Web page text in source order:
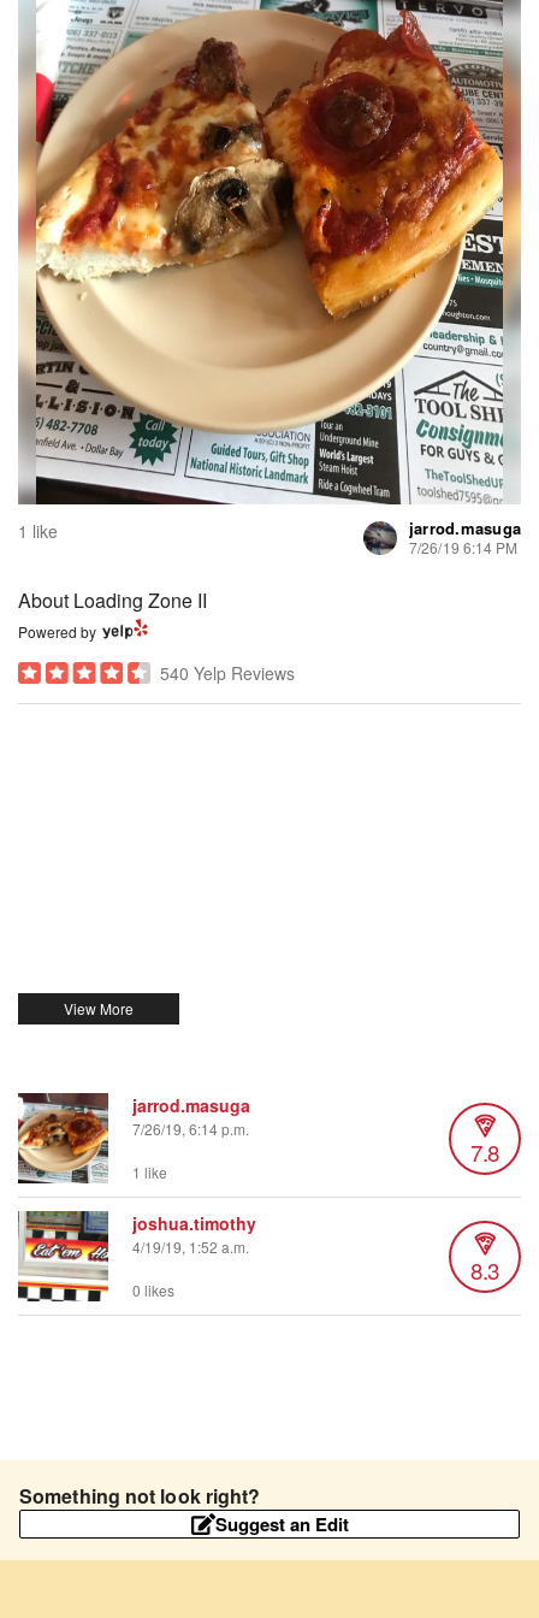
1 like jarrod.masuga
7/26/19 6:14 PM
About Loading Zone II
Powered by
540 Yelp Reviews
jarrod.masuga
7/26/19, 6:14 p.m.
7.8
1 like
joshua.timothy
4/19/19, 1:52 a.m.
8.3
0 likes
Something not look right?
Suggest an Edit